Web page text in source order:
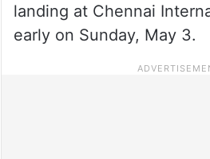
landing at Chennai
early on Sunday, May 3.